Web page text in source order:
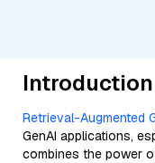
Introduction
Retrieval-Augmented
GenAI applications,
combines the power